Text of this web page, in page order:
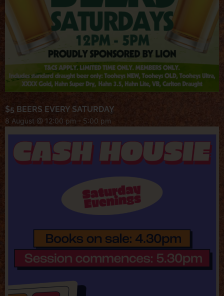
$5 BEERS EVERY SATURDAY
8 August @ 12:00 pm - 5:00 pm